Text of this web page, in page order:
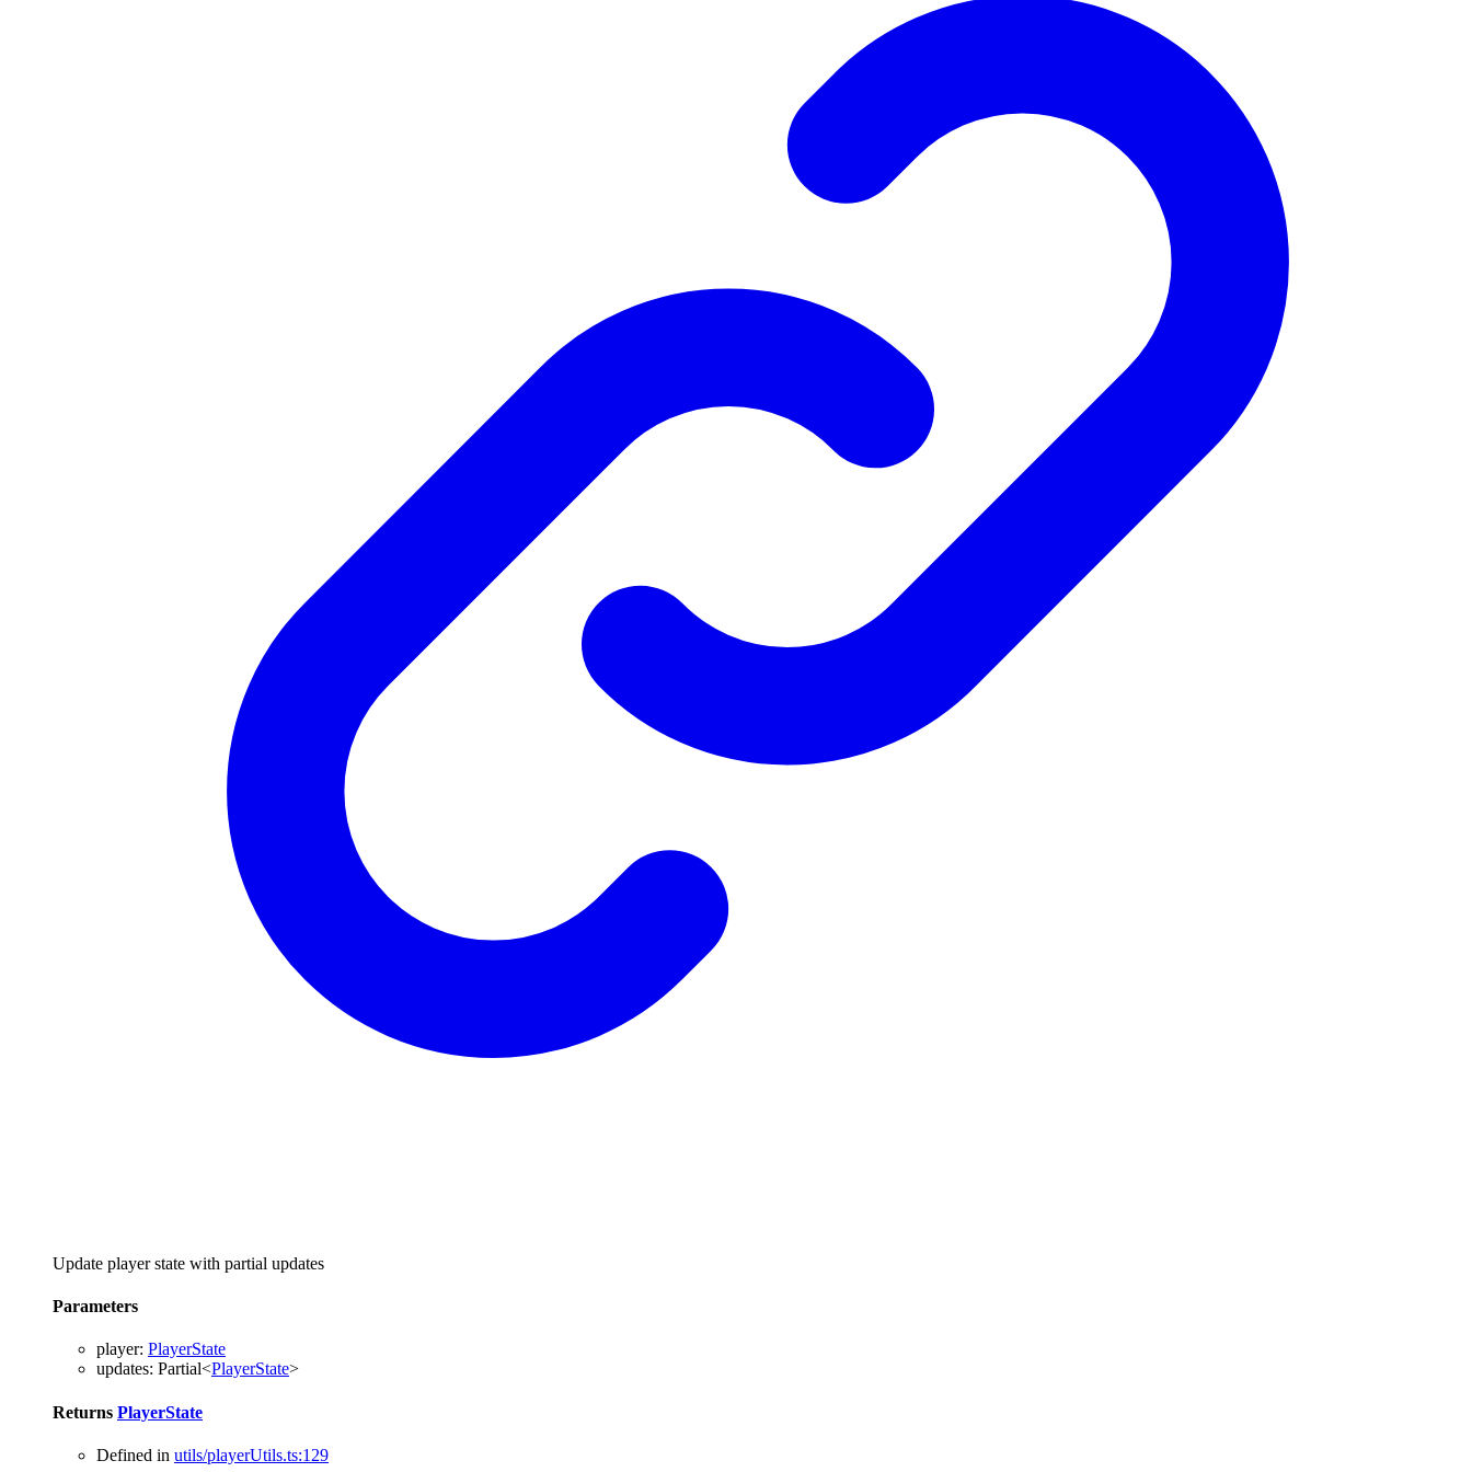
Update player state with partial updates
Parameters
player: PlayerState
updates: Partial<PlayerState>
Returns PlayerState
Defined in utils/playerUtils.ts:129